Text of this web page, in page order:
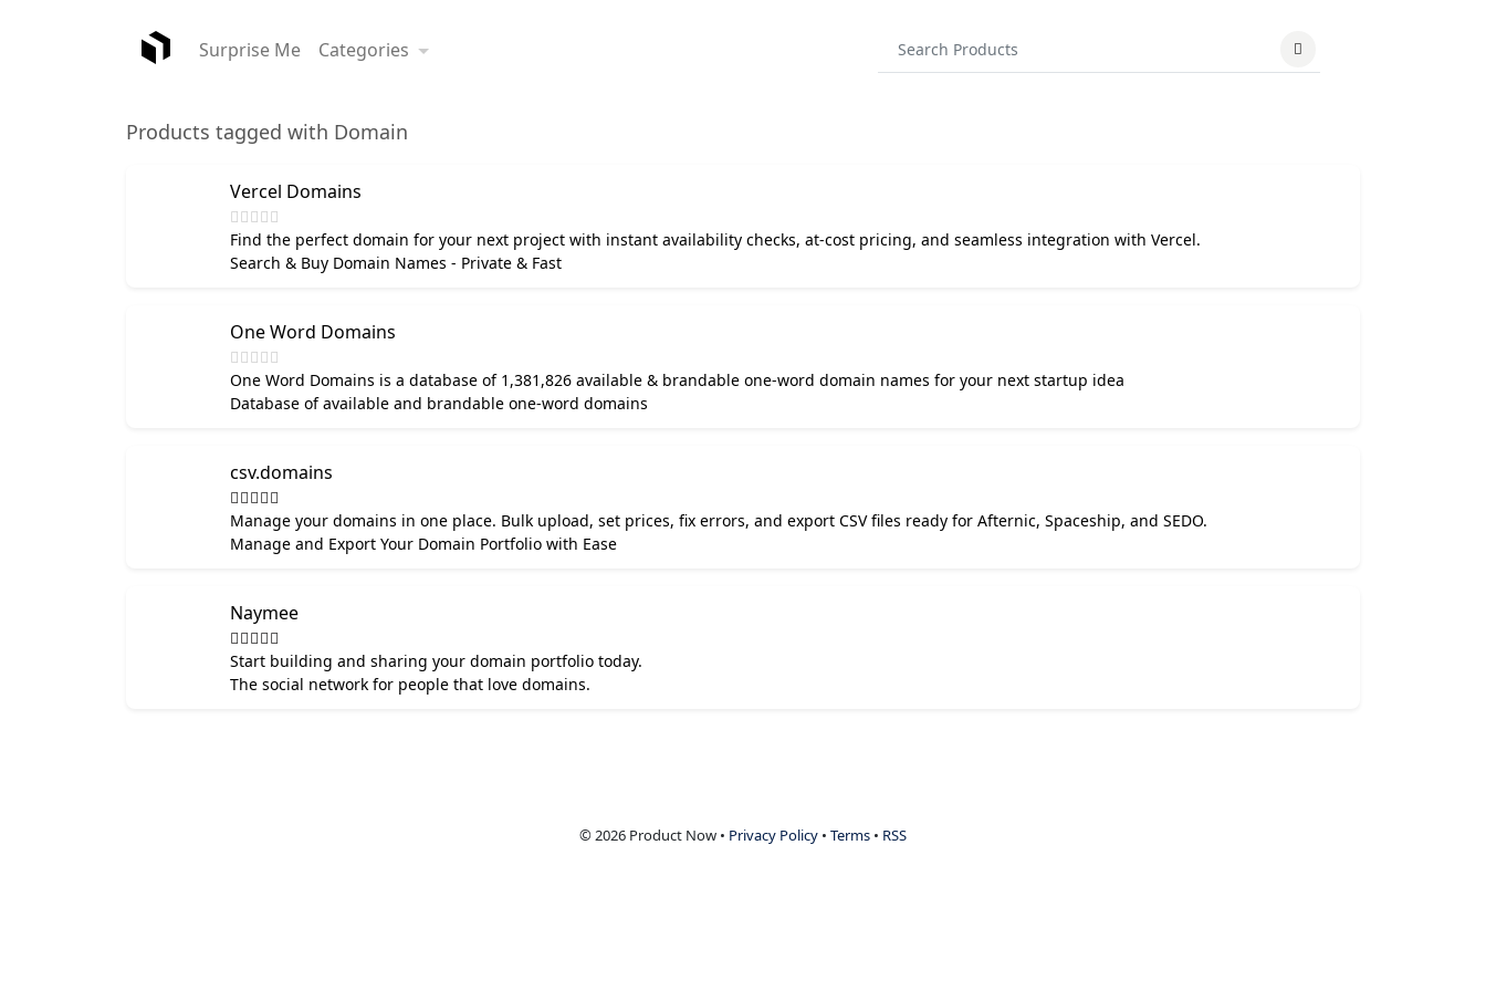
Surprise Me Categories
Products tagged with Domain
Vercel Domains
Find the perfect domain for your next project with instant availability checks, at-cost pricing, and seamless integration with Vercel.
Search & Buy Domain Names - Private & Fast
One Word Domains
One Word Domains is a database of 1,381,826 available & brandable one-word domain names for your next startup idea
Database of available and brandable one-word domains
csv.domains
Manage your domains in one place. Bulk upload, set prices, fix errors, and export CSV files ready for Afternic, Spaceship, and SEDO.
Manage and Export Your Domain Portfolio with Ease
Naymee
Start building and sharing your domain portfolio today.
The social network for people that love domains.
© 2026 Product Now • Privacy Policy • Terms • RSS